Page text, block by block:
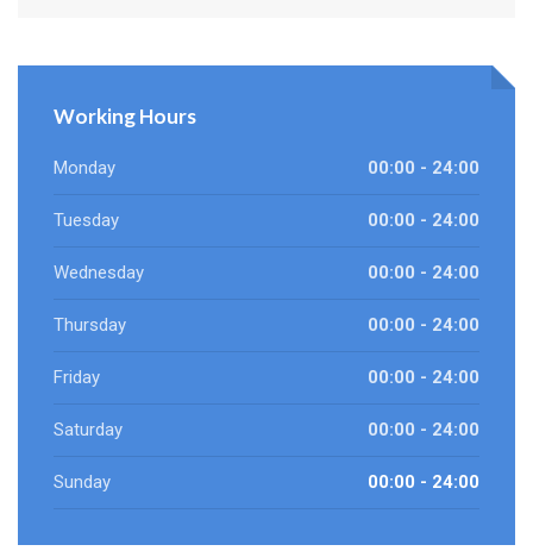
Working Hours
Monday 00:00 - 24:00
Tuesday 00:00 - 24:00
Wednesday 00:00 - 24:00
Thursday 00:00 - 24:00
Friday 00:00 - 24:00
Saturday 00:00 - 24:00
Sunday 00:00 - 24:00